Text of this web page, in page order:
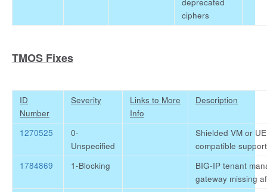
ciphers
TMOS Fixes
ID
Number
Severity
Links to More
Info
Description
1270525
0-
Unspecified
Shielded VM or
compatible support
1784869
1-Blocking
BIG-IP tenant
gateway missing